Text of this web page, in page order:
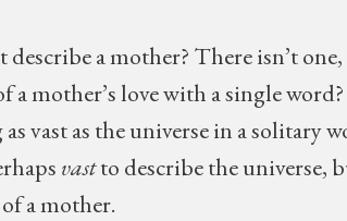
a mother? There isn’t
a mother’s love with a single
vast as the universe in a solitary
vastto describe the universe,
a mother.